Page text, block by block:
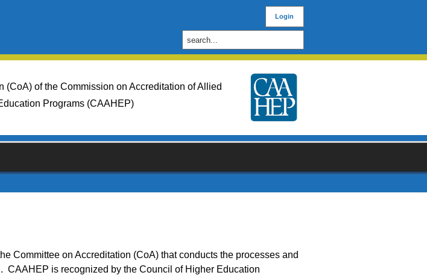
Login
(CoA) of the Commission on Accreditation of Allied
Programs (CAAHEP)
Committee on Accreditation (CoA) that conducts the processes and
CAAHEP is recognized by the Council of Higher Education